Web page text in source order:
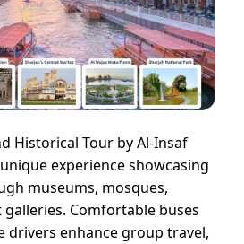
Historical Tour by Al-Insaf
experience showcasing
museums, mosques,
Comfortable buses
drivers enhance group travel,